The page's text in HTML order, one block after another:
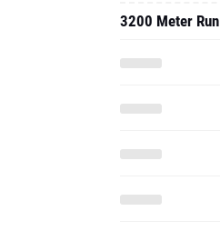
3200 Meter Run